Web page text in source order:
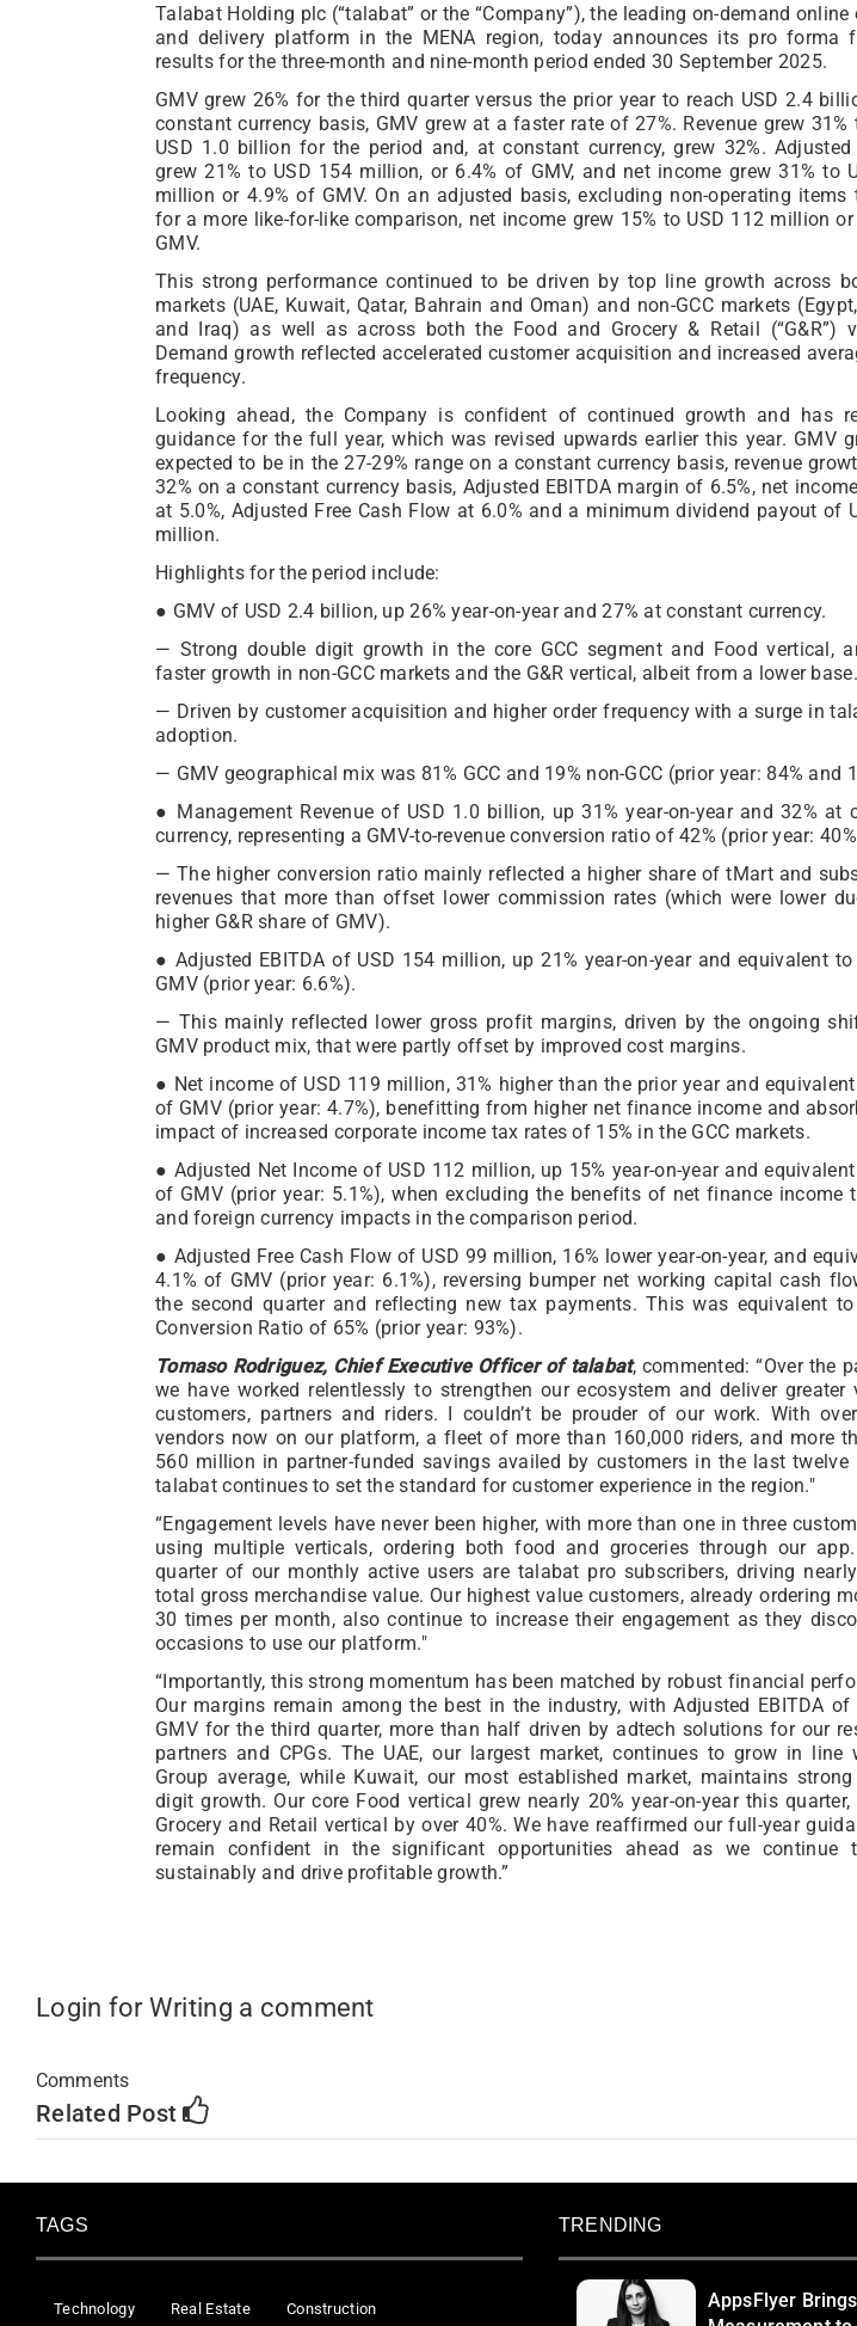
Talabat Holding plc (“talabat” or the “Company”), the leading on-demand online
and delivery platform in the MENA region, today announces its pro forma
results for the three-month and nine-month period ended 30 September 2025.
GMV grew 26% for the third quarter versus the prior year to reach USD 2.4
constant currency basis, GMV grew at a faster rate of 27%. Revenue grew 31%
USD 1.0 billion for the period and, at constant currency, grew 32%. Adjusted
grew 21% to USD 154 million, or 6.4% of GMV, and net income grew 31% to
million or 4.9% of GMV. On an adjusted basis, excluding non-operating items
for a more like-for-like comparison, net income grew 15% to USD 112 million
GMV.
This strong performance continued to be driven by top line growth across
markets (UAE, Kuwait, Qatar, Bahrain and Oman) and non-GCC markets
and Iraq) as well as across both the Food and Grocery & Retail (“G&R”)
Demand growth reflected accelerated customer acquisition and increased
frequency.
Looking ahead, the Company is confident of continued growth and has
guidance for the full year, which was revised upwards earlier this year. GMV
expected to be in the 27-29% range on a constant currency basis, revenue
32% on a constant currency basis, Adjusted EBITDA margin of 6.5%, net
at 5.0%, Adjusted Free Cash Flow at 6.0% and a minimum dividend payout of
million.
Highlights for the period include:
● GMV of USD 2.4 billion, up 26% year-on-year and 27% at constant currency.
— Strong double digit growth in the core GCC segment and Food vertical,
faster growth in non-GCC markets and the G&R vertical, albeit from a lower base.
— Driven by customer acquisition and higher order frequency with a surge in
adoption.
— GMV geographical mix was 81% GCC and 19% non-GCC (prior year: 84% and
● Management Revenue of USD 1.0 billion, up 31% year-on-year and 32% at
currency, representing a GMV-to-revenue conversion ratio of 42% (prior year:
— The higher conversion ratio mainly reflected a higher share of tMart and
revenues that more than offset lower commission rates (which were lower
higher G&R share of GMV).
● Adjusted EBITDA of USD 154 million, up 21% year-on-year and equivalent
GMV (prior year: 6.6%).
— This mainly reflected lower gross profit margins, driven by the ongoing
GMV product mix, that were partly offset by improved cost margins.
● Net income of USD 119 million, 31% higher than the prior year and
of GMV (prior year: 4.7%), benefitting from higher net finance income and
impact of increased corporate income tax rates of 15% in the GCC markets.
● Adjusted Net Income of USD 112 million, up 15% year-on-year and
of GMV (prior year: 5.1%), when excluding the benefits of net finance income
and foreign currency impacts in the comparison period.
● Adjusted Free Cash Flow of USD 99 million, 16% lower year-on-year, and
4.1% of GMV (prior year: 6.1%), reversing bumper net working capital cash
the second quarter and reflecting new tax payments. This was equivalent
Conversion Ratio of 65% (prior year: 93%).
Tomaso Rodriguez, Chief Executive Officer of talabat, commented: “Over the
we have worked relentlessly to strengthen our ecosystem and deliver greater
customers, partners and riders. I couldn’t be prouder of our work. With
vendors now on our platform, a fleet of more than 160,000 riders, and more
560 million in partner-funded savings availed by customers in the last twelve
talabat continues to set the standard for customer experience in the region."
“Engagement levels have never been higher, with more than one in three
using multiple verticals, ordering both food and groceries through our
quarter of our monthly active users are talabat pro subscribers, driving
total gross merchandise value. Our highest value customers, already ordering
30 times per month, also continue to increase their engagement as they
occasions to use our platform."
“Importantly, this strong momentum has been matched by robust financial
Our margins remain among the best in the industry, with Adjusted EBITDA of
GMV for the third quarter, more than half driven by adtech solutions for our
partners and CPGs. The UAE, our largest market, continues to grow in line
Group average, while Kuwait, our most established market, maintains
digit growth. Our core Food vertical grew nearly 20% year-on-year this
Grocery and Retail vertical by over 40%. We have reaffirmed our full-year
remain confident in the significant opportunities ahead as we continue
sustainably and drive profitable growth.”
Login for Writing a comment
Comments
Related Post
TAGS
Technology Real Estate Construction
TRENDING
AppsFlyer